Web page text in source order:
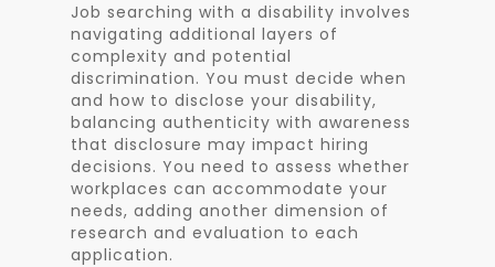
Job searching with a disability involves
navigating additional layers of
complexity and potential
discrimination. You must decide when
and how to disclose your disability,
balancing authenticity with awareness
that disclosure may impact hiring
decisions. You need to assess whether
workplaces can accommodate your
needs, adding another dimension of
research and evaluation to each
application.